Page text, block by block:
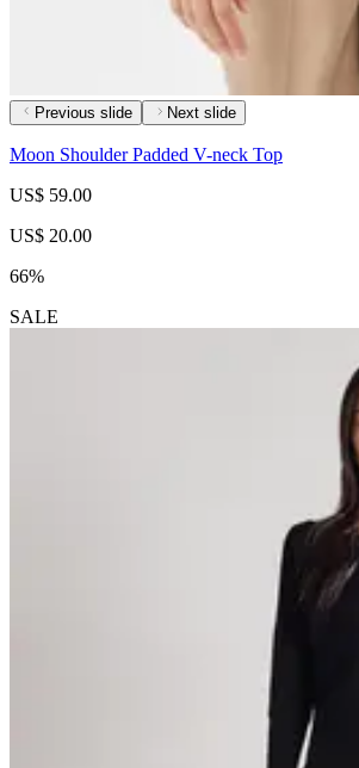
Previous slide Next slide
Moon Shoulder Padded V-neck Top
US$ 59.00
US$ 20.00
66%
SALE